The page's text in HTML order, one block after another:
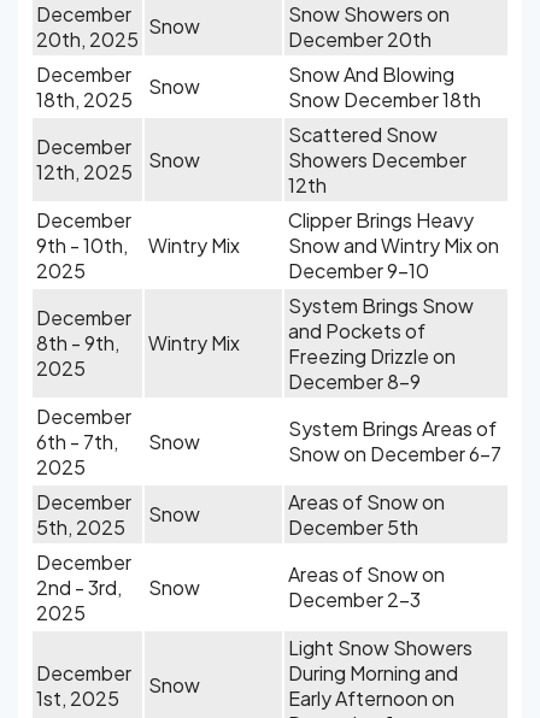
December
20th, 2025
Snow
Snow Showers on
December 20th
December
18th, 2025
Snow
Snow And Blowing
Snow December 18th
December
12th, 2025
Snow
Scattered Snow
Showers December
12th
December
9th - 10th,
2025
Wintry Mix
Clipper Brings Heavy
Snow and Wintry Mix on
December 9-10
December
8th - 9th,
2025
Wintry Mix
System Brings Snow
and Pockets of
Freezing Drizzle on
December 8-9
December
6th - 7th,
2025
Snow
System Brings Areas of
Snow on December 6-7
December
5th, 2025
Snow
Areas of Snow on
December 5th
December
2nd - 3rd,
2025
Snow
Areas of Snow on
December 2-3
December
1st, 2025
Snow
Light Snow Showers
During Morning and
Early Afternoon on